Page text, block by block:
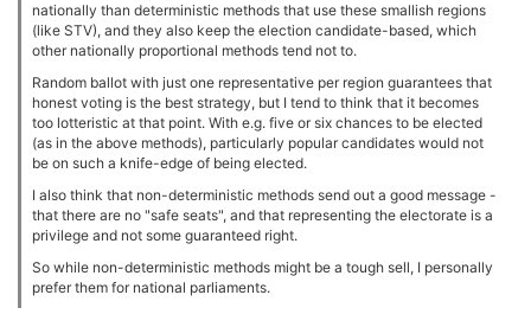
nationally than deterministic methods that use these smallish regions
(like STV), and they also keep the election candidate-based, which
other nationally proportional methods tend not to.
Random ballot with just one representative per region guarantees that
honest voting is the best strategy, but I tend to think that it becomes
too lotteristic at that point. With e.g. five or six chances to be elected
(as in the above methods), particularly popular candidates would not
be on such a knife-edge of being elected.
I also think that non-deterministic methods send out a good message -
that there are no "safe seats", and that representing the electorate is a
privilege and not some guaranteed right.
So while non-deterministic methods might be a tough sell, I personally
prefer them for national parliaments.